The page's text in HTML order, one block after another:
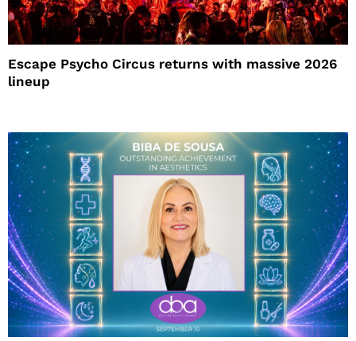
Escape Psycho Circus returns with massive 2026
lineup